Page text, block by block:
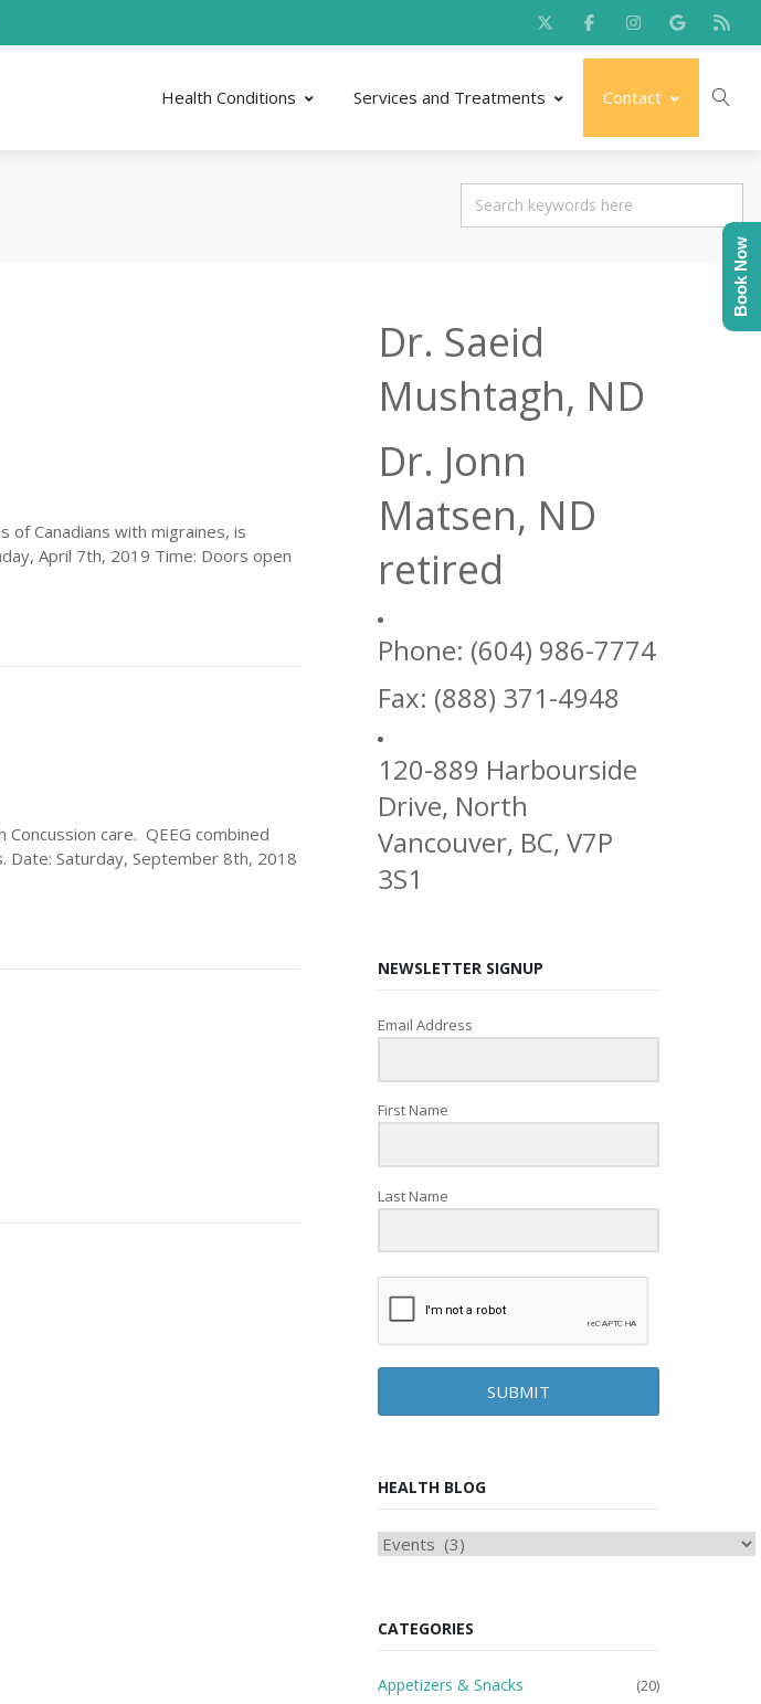
Health Conditions Services and Treatments Contact
Canadians with migraines, is
April 7th, 2019 Time: Doors open
care. QEEG combined
Saturday, September 8th, 2018
Dr. Saeid
Mushtagh, ND
Dr. Jonn
Matsen, ND
retired
Phone: (604) 986-7774
Fax: (888) 371-4948
120-889 Harbourside
Drive, North
Vancouver, BC, V7P
3S1
NEWSLETTER SIGNUP
Email Address
First Name
Last Name
SUBMIT
HEALTH BLOG
HEAlTH
CATEGORIES
Appetizers & Snacks (20)
Book Now